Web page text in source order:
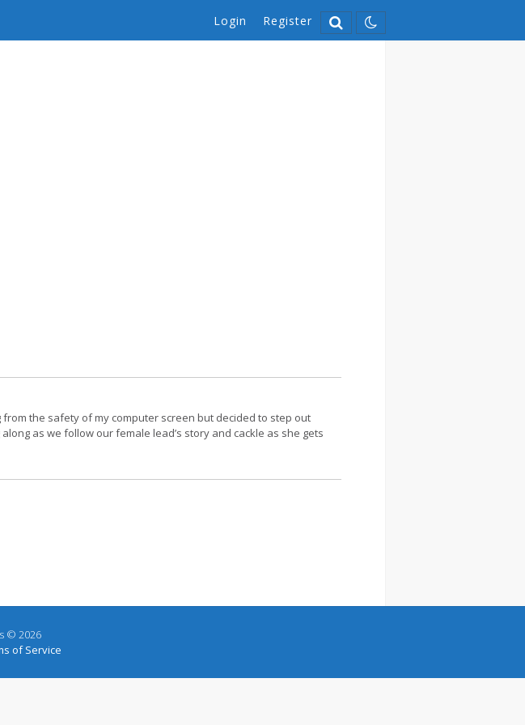
Login Register
the safety of my computer screen but decided to step out
as we follow our female lead’s story and cackle as she gets
© 2026
of Service